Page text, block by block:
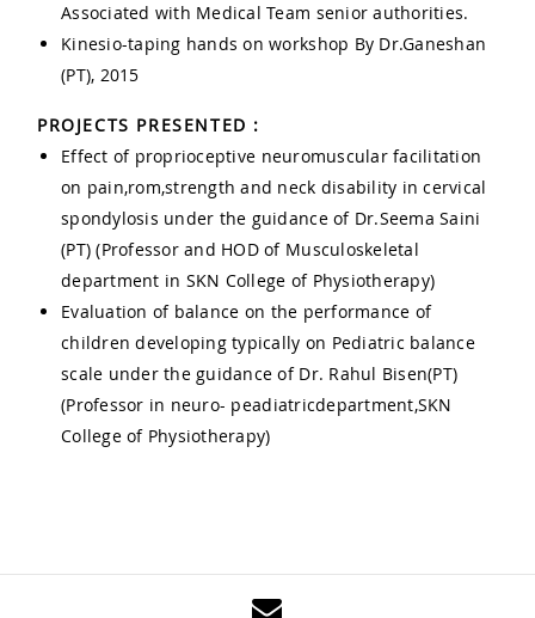
Associated with Medical Team senior authorities.
Kinesio-taping hands on workshop By Dr.Ganeshan
(PT), 2015
PROJECTS PRESENTED :
Effect of proprioceptive neuromuscular facilitation
on pain,rom,strength and neck disability in cervical
spondylosis under the guidance of Dr.Seema Saini
(PT) (Professor and HOD of Musculoskeletal
department in SKN College of Physiotherapy)
Evaluation of balance on the performance of
children developing typically on Pediatric balance
scale under the guidance of Dr. Rahul Bisen(PT)
(Professor in neuro- peadiatricdepartment,SKN
College of Physiotherapy)